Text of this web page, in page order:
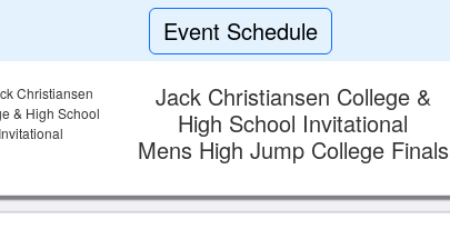
Event Schedule
Jack Christiansen College &
High School Invitational
Mens High Jump College Finals